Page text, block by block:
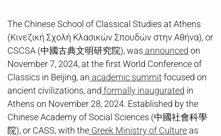
The Chinese School of Classical Studies at Athens
(Κινεζική Σχολή Κλασικών Σπουδών στην Αθήνα), or
CSCSA (中國古典文明研究院), was announced on
November 7, 2024, at the first World Conference of
Classics in Beijing, an academic summit focused on
ancient civilizations, and formally inaugurated in
Athens on November 28, 2024. Established by the
Chinese Academy of Social Sciences (中國社會科學
院), or CASS, with the Greek Ministry of Culture as